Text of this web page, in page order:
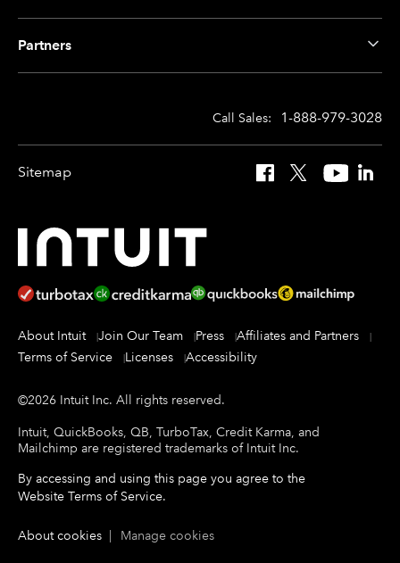
Partners
Call Sales: 1-888-979-3028
Sitemap Facebook
X YouTube
About Intuit Join Our Team Press
Affiliates and Partners
Terms of Service
Licenses Accessibility
©2026 Intuit Inc. All rights reserved.
Intuit, QuickBooks, QB, TurboTax, Credit Karma, and
Mailchimp are registered trademarks of Intuit Inc.
By accessing and using this page you agree to the
Website Terms of Service.
About cookies | Manage cookies